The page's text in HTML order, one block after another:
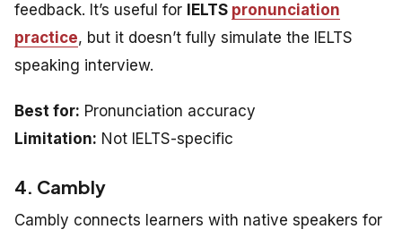
feedback. It’s useful for
IELTS pronunciation
practice, but it doesn’t fully simulate the IELTS
speaking interview.
Best for: Pronunciation accuracy
Limitation: Not IELTS-specific
4. Cambly
Cambly connects learners with native speakers for